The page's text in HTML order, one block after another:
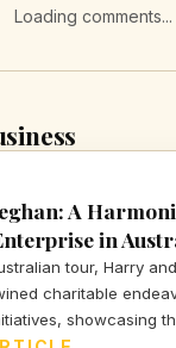
Loading comments...
A
in
tour, Harry
charitable
showcasing